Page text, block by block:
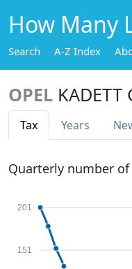
How Many
Search A-Z Index
OPEL KADETT
Tax Years
Quarterly number of
151
201